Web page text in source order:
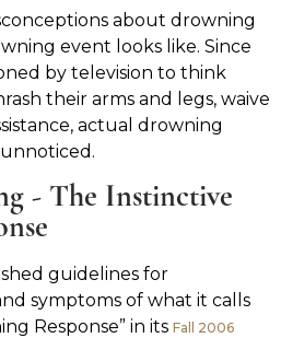
about drowning
event looks like. Since
by television to think
their arms and legs, waive
actual drowning
- The Instinctive
guidelines for
symptoms of what it calls
Response” in its Fall 2006